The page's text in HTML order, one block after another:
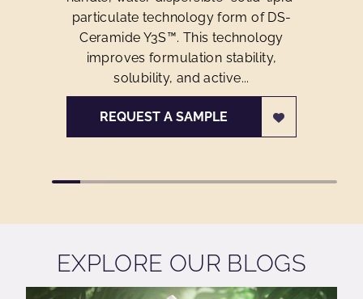
particulate technology form of DS-
Ceramide Y3S™. This technology
improves formulation stability,
solubility, and active...
REQUEST A SAMPLE
EXPLORE OUR BLOGS